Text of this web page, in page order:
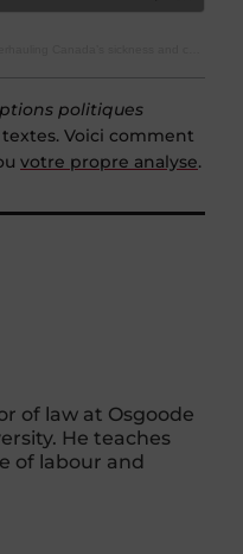
politiques
Voici comment
votre propre analyse.
of law at Osgoode
He teaches
of labour and